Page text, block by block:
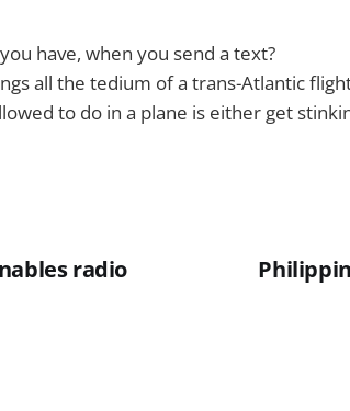
have, when you send a text?
all the tedium of a trans-Atlantic
to do in a plane is either get
radio